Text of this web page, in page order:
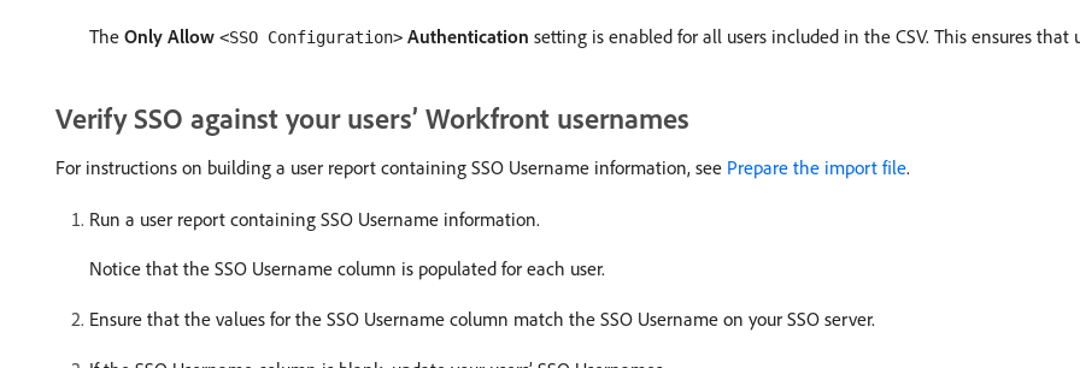
The Only Allow <SSO Configuration> Authentication setting is enabled for all users included in the CSV. This ensures that
Verify SSO against your users’ Workfront usernames
For instructions on building a user report containing SSO Username information, see Prepare the import file.
Run a user report containing SSO Username information.
Notice that the SSO Username column is populated for each user.
Ensure that the values for the SSO Username column match the SSO Username on your SSO server.